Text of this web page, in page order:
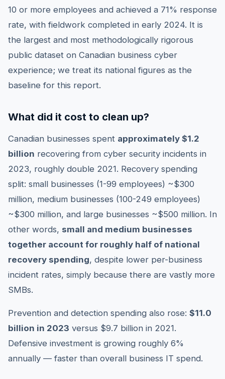
10 or more employees and achieved a 71% response
rate, with fieldwork completed in early 2024. It is
the largest and most methodologically rigorous
public dataset on Canadian business cyber
experience; we treat its national figures as the
baseline for this report.
What did it cost to clean up?
Canadian businesses spent approximately $1.2
billion recovering from cyber security incidents in
2023, roughly double 2021. Recovery spending
split: small businesses (1-99 employees) ~$300
million, medium businesses (100-249 employees)
~$300 million, and large businesses ~$500 million. In
other words, small and medium businesses
together account for roughly half of national
recovery spending, despite lower per-business
incident rates, simply because there are vastly more
SMBs.
Prevention and detection spending also rose: $11.0
billion in 2023 versus $9.7 billion in 2021.
Defensive investment is growing roughly 6%
annually — faster than overall business IT spend.